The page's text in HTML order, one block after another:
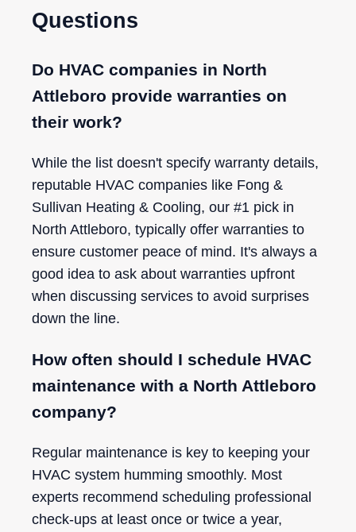
Questions
Do HVAC companies in North
Attleboro provide warranties on
their work?
While the list doesn't specify warranty details,
reputable HVAC companies like Fong &
Sullivan Heating & Cooling, our #1 pick in
North Attleboro, typically offer warranties to
ensure customer peace of mind. It's always a
good idea to ask about warranties upfront
when discussing services to avoid surprises
down the line.
How often should I schedule HVAC
maintenance with a North Attleboro
company?
Regular maintenance is key to keeping your
HVAC system humming smoothly. Most
experts recommend scheduling professional
check-ups at least once or twice a year,